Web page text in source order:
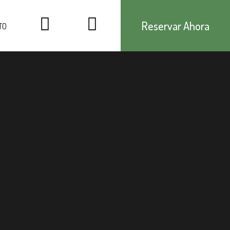
Reservar Ahora